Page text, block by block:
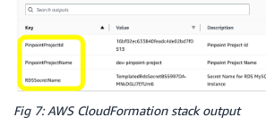
Fig 7: AWS CloudFormation stack output